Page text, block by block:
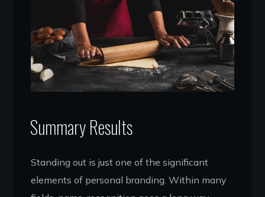
Summary Results
Standing out is just one of the significant
elements of personal branding. Within many